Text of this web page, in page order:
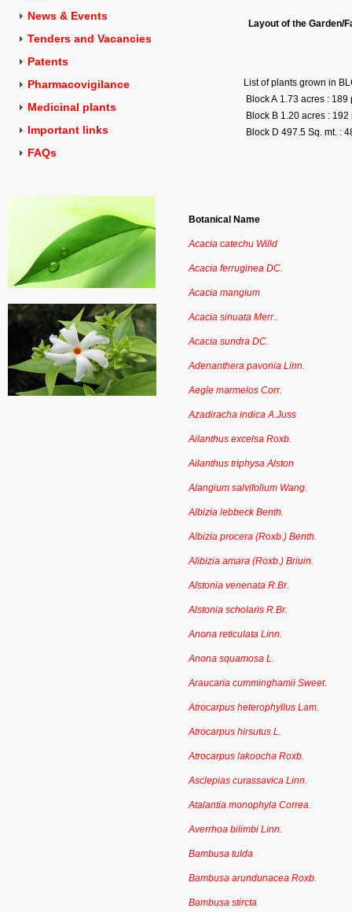
News & Events
Tenders and Vacancies
Patents
Pharmacovigilance
Medicinal plants
Important links
FAQs
Layout of the Garden/
List of plants grown in
Block A 1.73 acres :
Block B 1.20 acres :
Block D 497.5 Sq. mt. :
Botanical Name
Acacia catechu Willd
Acacia ferruginea DC.
Acacia mangium
Acacia sinuata Merr..
Acacia sundra DC.
Adenanthera pavonia Linn.
Aegle marmelos Corr.
Azadiracha indica A.Juss
Ailanthus excelsa Roxb.
Ailanthus triphysa Alston
Alangium salvifolium Wang.
Albizia lebbeck Benth.
Albizia procera (Roxb.) Benth.
Alibizia amara (Roxb.) Briuin.
Alstonia venenata R.Br.
Alstonia scholaris R.Br.
Anona reticulata Linn.
Anona squamosa L.
Araucaria cumminghamii Sweet.
Atrocarpus heterophyllus Lam.
Atrocarpus hirsutus L.
Atrocarpus lakoocha Roxb.
Asclepias curassavica Linn.
Atalantia monophyla Correa.
Averrhoa bilimbi Linn.
Bambusa tulda
Bambusa arundunacea Roxb.
Bambusa stircta